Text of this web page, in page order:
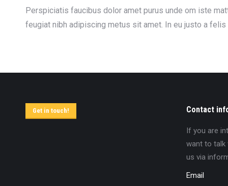
Perspiciatis faucibus dolor amet purus unde om iste
feugiat nibh adipiscing metus sit amet. In eu justo a
Get in touch! Contact
If you are
want to talk
us via
Email